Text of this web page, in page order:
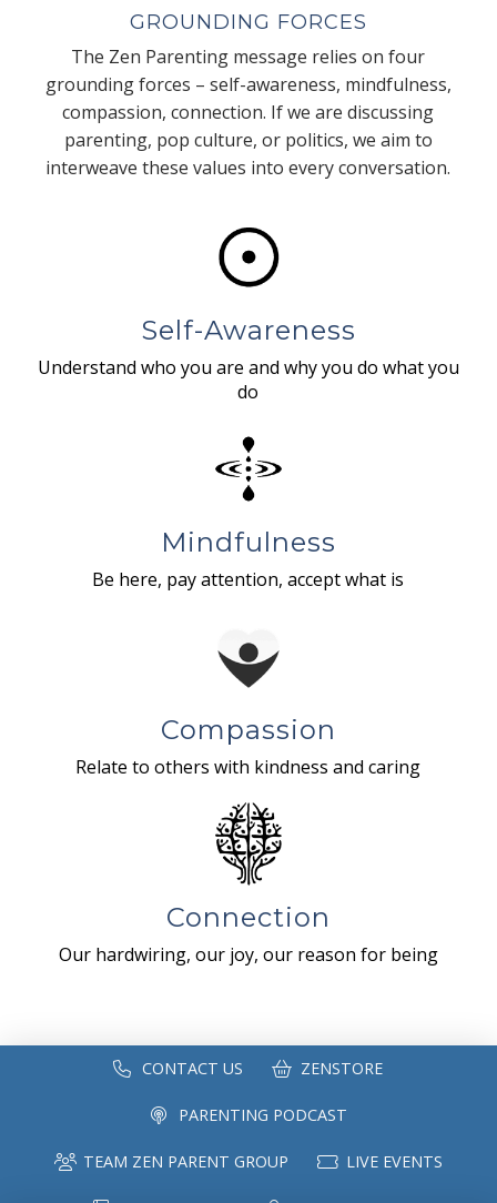
GROUNDING FORCES
The Zen Parenting message relies on four
grounding forces – self-awareness, mindfulness,
compassion, connection. If we are discussing
parenting, pop culture, or politics, we aim to
interweave these values into every conversation.
Self-Awareness
Understand who you are and why you do what you
do
Mindfulness
Be here, pay attention, accept what is
Compassion
Relate to others with kindness and caring
Connection
Our hardwiring, our joy, our reason for being
CONTACT US ZENSTORE
PARENTING PODCAST
TEAM ZEN PARENT GROUP LIVE EVENTS